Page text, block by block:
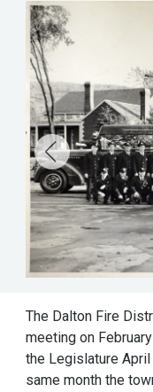
The Dalton Fire
meeting on
the Legislature
same month the